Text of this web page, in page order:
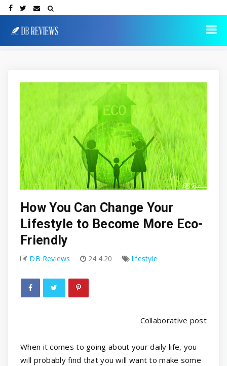
How You Can Change Your
Lifestyle to Become More Eco-
Friendly
DB Reviews 24.4.20 lifestyle
Collaborative post
When it comes to going about your daily life, you
will probably find that you will want to make some